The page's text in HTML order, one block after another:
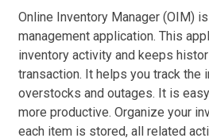
Online Inventory Manager (OIM)
management application. This
inventory activity and keeps
transaction. It helps you track the
overstocks and outages. It is
more productive. Organize your
each item is stored, all related